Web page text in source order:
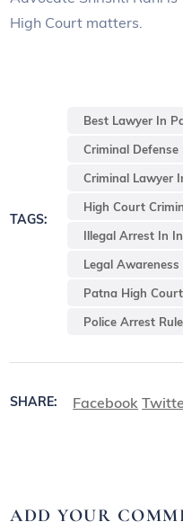
High Court matters.
TAGS:
Best Lawyer In
Criminal Defense
Criminal Lawyer
High Court
Illegal Arrest In
Legal Awareness
Patna High
Police Arrest
SHARE: Facebook
ADD YOUR